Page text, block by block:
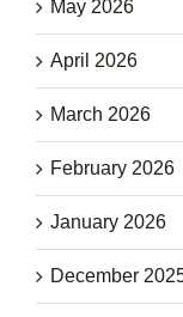
May 2026
April 2026
March 2026
February 2026
January 2026
December